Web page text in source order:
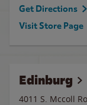
Get Directions
Visit Store Page
Edinburg
4011 S. Mccoll